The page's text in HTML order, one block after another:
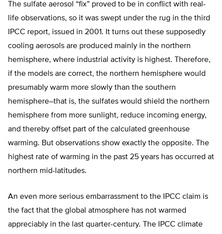
The sulfate aerosol “fix” proved to be in conflict with real-
life observations, so it was swept under the rug in the third
IPCC report, issued in 2001. It turns out these supposedly
cooling aerosols are produced mainly in the northern
hemisphere, where industrial activity is highest. Therefore,
if the models are correct, the northern hemisphere would
presumably warm more slowly than the southern
hemisphere–that is, the sulfates would shield the northern
hemisphere from more sunlight, reduce incoming energy,
and thereby offset part of the calculated greenhouse
warming. But observations show exactly the opposite. The
highest rate of warming in the past 25 years has occurred at
northern mid-latitudes.
An even more serious embarrassment to the IPCC claim is
the fact that the global atmosphere has not warmed
appreciably in the last quarter-century. The IPCC climate